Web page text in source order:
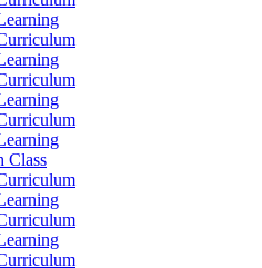
Class